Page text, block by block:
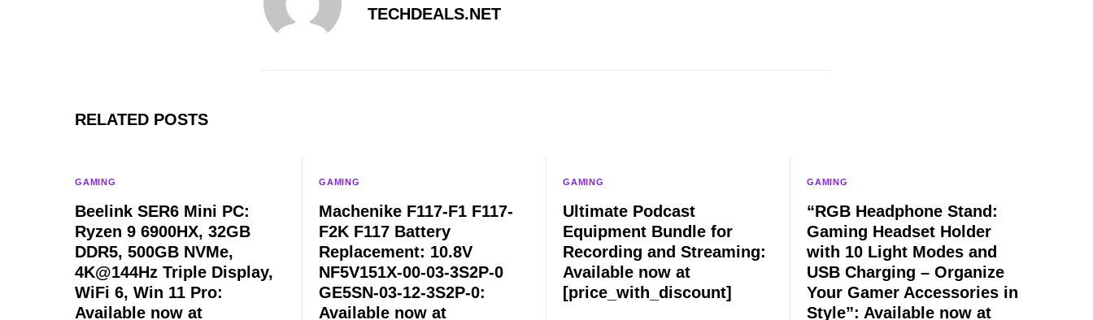
TECHDEALS.NET
RELATED POSTS
GAMING
Beelink SER6 Mini PC:
Ryzen 9 6900HX, 32GB
DDR5, 500GB NVMe,
4K@144Hz Triple Display,
WiFi 6, Win 11 Pro:
Available now at
GAMING
Machenike F117-F1 F117-
F2K F117 Battery
Replacement: 10.8V
NF5V151X-00-03-3S2P-0
GE5SN-03-12-3S2P-0:
Available now at
GAMING
Ultimate Podcast
Equipment Bundle for
Recording and Streaming:
Available now at
[price_with_discount]
GAMING
“RGB Headphone Stand:
Gaming Headset Holder
with 10 Light Modes and
USB Charging – Organize
Your Gamer Accessories in
Style”: Available now at